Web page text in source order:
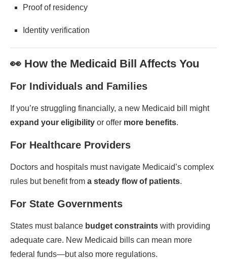
Proof of residency
Identity verification
👀 How the Medicaid Bill Affects You
For Individuals and Families
If you’re struggling financially, a new Medicaid bill might
expand your eligibility or offer more benefits.
For Healthcare Providers
Doctors and hospitals must navigate Medicaid’s complex
rules but benefit from a steady flow of patients.
For State Governments
States must balance budget constraints with providing
adequate care. New Medicaid bills can mean more
federal funds—but also more regulations.